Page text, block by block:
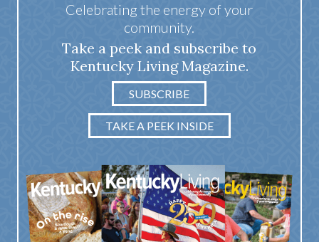
Celebrating the energy of your
community.
Take a peek and subscribe to
Kentucky Living Magazine.
SUBSCRIBE
TAKE A PEEK INSIDE